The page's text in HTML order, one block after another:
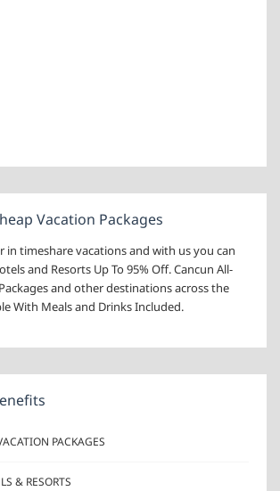
Vacation Packages
in timeshare vacations and with us you can
and Resorts Up To 95% Off. Cancun All-
and other destinations across the
With Meals and Drinks Included.
PACKAGES
& RESORTS